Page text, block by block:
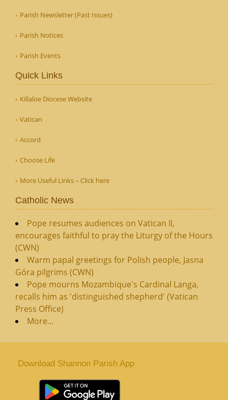
Parish Newsletter (Past Issues)
Parish Notices
Parish Events
Quick Links
Killaloe Diocese Website
Vatican
Accord
Choose Life
More Useful Links – Click here
Catholic News
Pope resumes audiences on Vatican II,
encourages faithful to pray the Liturgy of the Hours
(CWN)
Warm papal greetings for Polish people, Jasna
Góra pilgrims (CWN)
Pope mourns Mozambique's Cardinal Langa,
recalls him as 'distinguished shepherd' (Vatican
Press Office)
More...
Download Shannon Parish App